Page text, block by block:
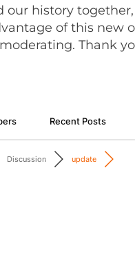
our history
of this
Thank
Recent Posts
Discussion update